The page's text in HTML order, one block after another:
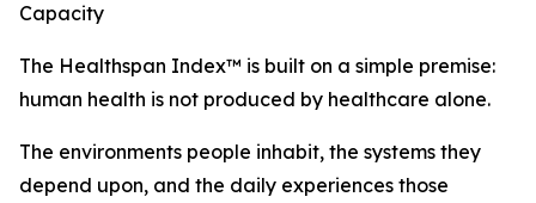
Capacity
The Healthspan Index™ is built on a simple premise:
human health is not produced by healthcare alone.
The environments people inhabit, the systems they
depend upon, and the daily experiences those